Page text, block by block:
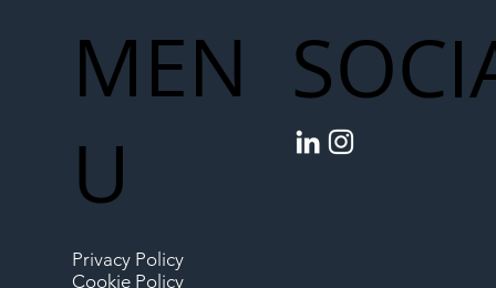
MEN
U
Privacy Policy
Cookie Policy